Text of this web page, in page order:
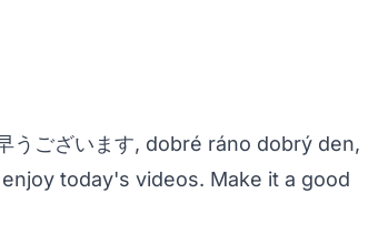
ございます, dobré ráno dobrý den,
today's videos. Make it a good